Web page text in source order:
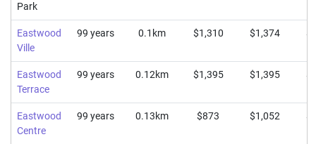
Park
Eastwood
Ville
99 years 0.1km $1,310 $1,374
Eastwood
Terrace
99 years 0.12km $1,395 $1,395
Eastwood
Centre
99 years 0.13km $873 $1,052